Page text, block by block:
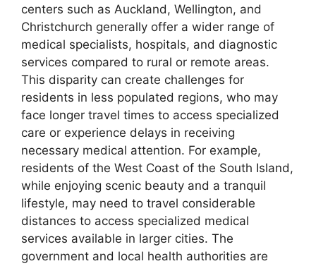
centers such as Auckland, Wellington, and
Christchurch generally offer a wider range of
medical specialists, hospitals, and diagnostic
services compared to rural or remote areas.
This disparity can create challenges for
residents in less populated regions, who may
face longer travel times to access specialized
care or experience delays in receiving
necessary medical attention. For example,
residents of the West Coast of the South Island,
while enjoying scenic beauty and a tranquil
lifestyle, may need to travel considerable
distances to access specialized medical
services available in larger cities. The
government and local health authorities are